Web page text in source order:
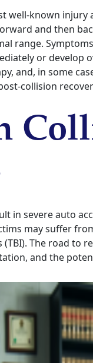
well-known
and then
range.
or develop
and, in some
collision
in severe auto
may suffer
The road to
and the